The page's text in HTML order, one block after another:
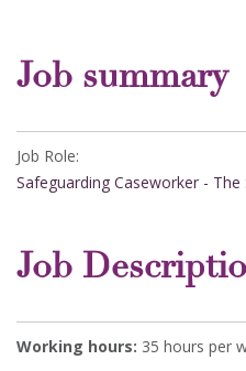
Job summary
Job Role:
Safeguarding Caseworker -
Job
Working hours: 35 hours per